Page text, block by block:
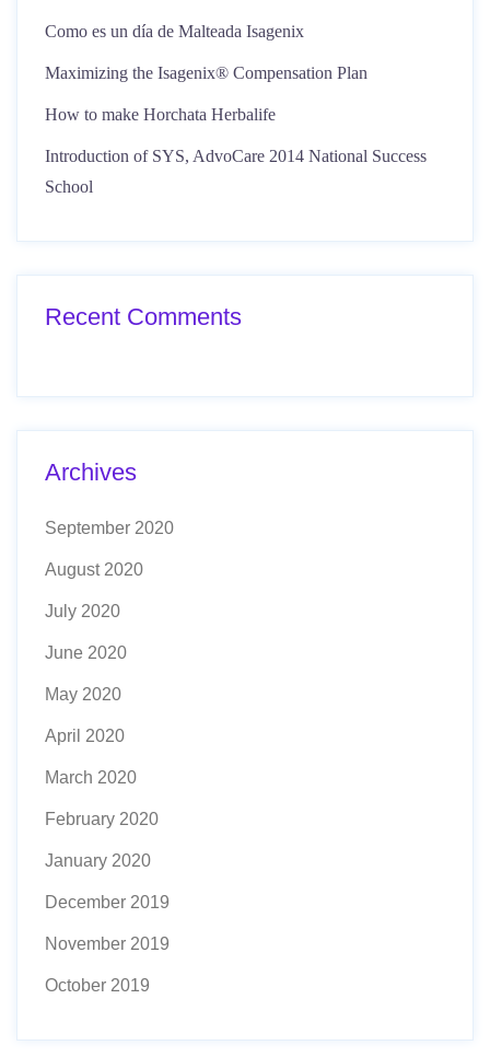
Como es un día de Malteada Isagenix
Maximizing the Isagenix® Compensation Plan
How to make Horchata Herbalife
Introduction of SYS, AdvoCare 2014 National Success
School
Recent Comments
Archives
September 2020
August 2020
July 2020
June 2020
May 2020
April 2020
March 2020
February 2020
January 2020
December 2019
November 2019
October 2019